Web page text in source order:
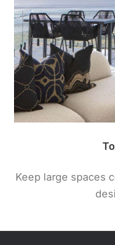
Keep large spaces